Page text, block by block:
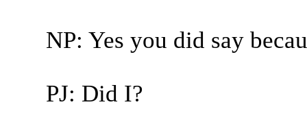
NP: Yes you did say
PJ: Did I?